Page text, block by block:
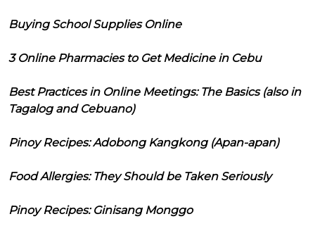
Buying School Supplies Online
3 Online Pharmacies to Get Medicine in Cebu
Best Practices in Online Meetings: The Basics (also in
Tagalog and Cebuano)
Pinoy Recipes: Adobong Kangkong (Apan-apan)
Food Allergies: They Should be Taken Seriously
Pinoy Recipes: Ginisang Monggo